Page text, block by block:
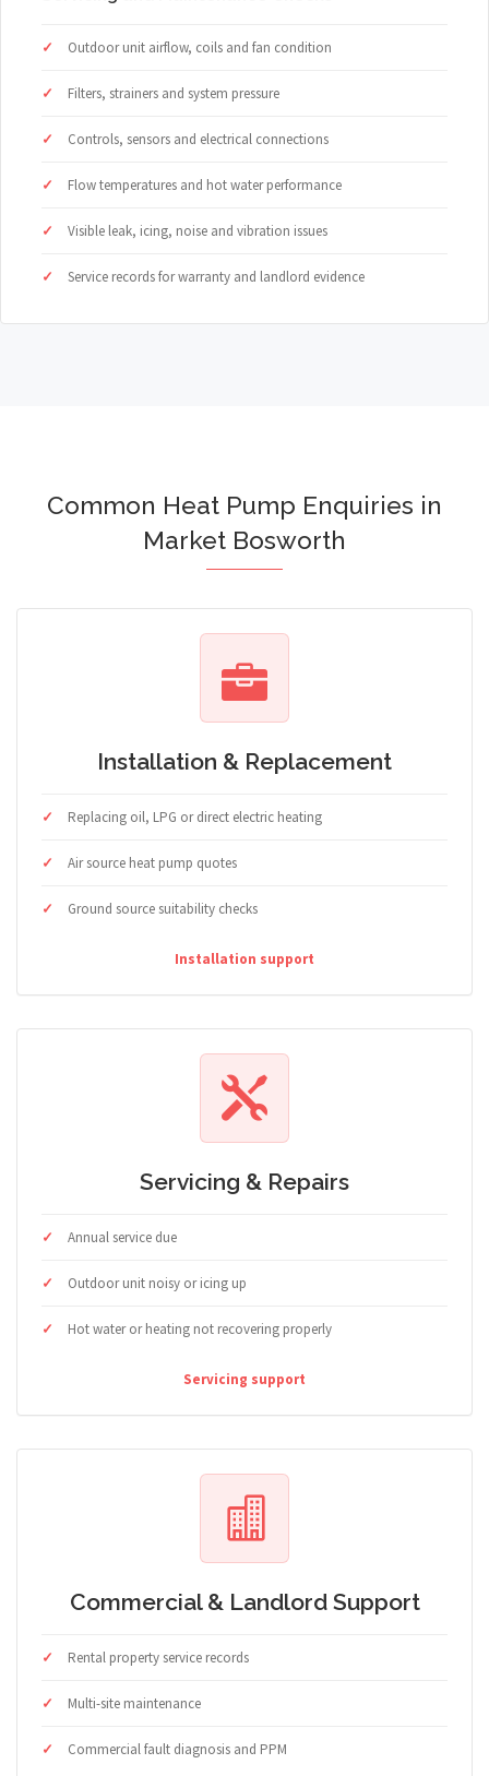
Outdoor unit airflow, coils and fan condition
Filters, strainers and system pressure
Controls, sensors and electrical connections
Flow temperatures and hot water performance
Visible leak, icing, noise and vibration issues
Service records for warranty and landlord evidence
Common Heat Pump Enquiries in
Market Bosworth
Installation & Replacement
Replacing oil, LPG or direct electric heating
Air source heat pump quotes
Ground source suitability checks
Installation support
Servicing & Repairs
Annual service due
Outdoor unit noisy or icing up
Hot water or heating not recovering properly
Servicing support
Commercial & Landlord Support
Rental property service records
Multi-site maintenance
Commercial fault diagnosis and PPM